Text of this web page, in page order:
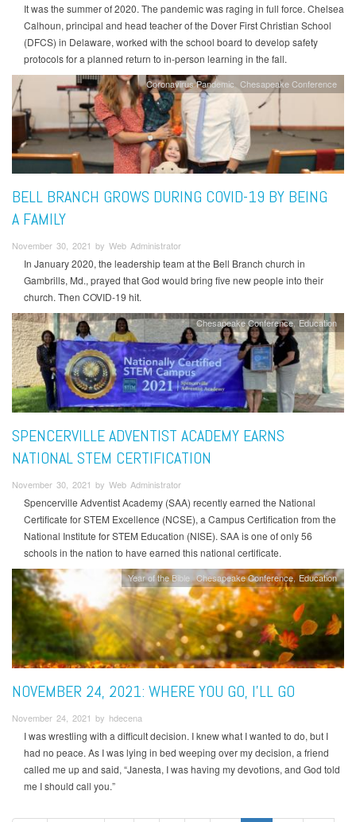
It was the summer of 2020. The pandemic was raging in full force. Chelsea
Calhoun, principal and head teacher of the Dover First Christian School
(DFCS) in Delaware, worked with the school board to develop safety
protocols for a planned return to in-person learning in the fall.
Coronavirus Pandemic Chesapeake Conference
BELL BRANCH GROWS DURING COVID-19 BY BEING
A FAMILY
November 30, 2021 by Web Administrator
In January 2020, the leadership team at the Bell Branch church in
Gambrills, Md., prayed that God would bring five new people into their
church. Then COVID-19 hit.
Chesapeake Conference Education
SPENCERVILLE ADVENTIST ACADEMY EARNS
NATIONAL STEM CERTIFICATION
November 30, 2021 by Web Administrator
Spencerville Adventist Academy (SAA) recently earned the National
Certificate for STEM Excellence (NCSE), a Campus Certification from the
National Institute for STEM Education (NISE). SAA is one of only 56
schools in the nation to have earned this national certificate.
Year of the Bible Chesapeake Conference Education
NOVEMBER 24, 2021: WHERE YOU GO, I’LL GO
November 24, 2021 by hdecena
I was wrestling with a difficult decision. I knew what I wanted to do, but I
had no peace. As I was lying in bed weeping over my decision, a friend
called me up and said, “Janesta, I was having my devotions, and God told
me I should call you.”